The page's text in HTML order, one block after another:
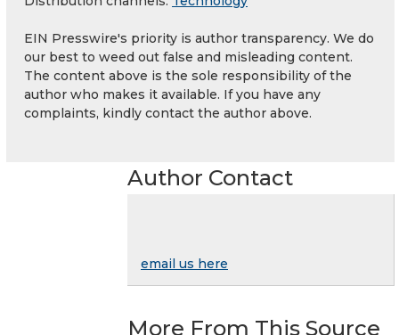
EIN Presswire's priority is author transparency. We do
our best to weed out false and misleading content.
The content above is the sole responsibility of the
author who makes it available. If you have any
complaints, kindly contact the author above.
Author Contact
email us here
More From This Source